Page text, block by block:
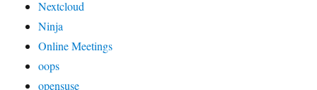
Nextcloud
Ninja
Online Meetings
oops
opensuse